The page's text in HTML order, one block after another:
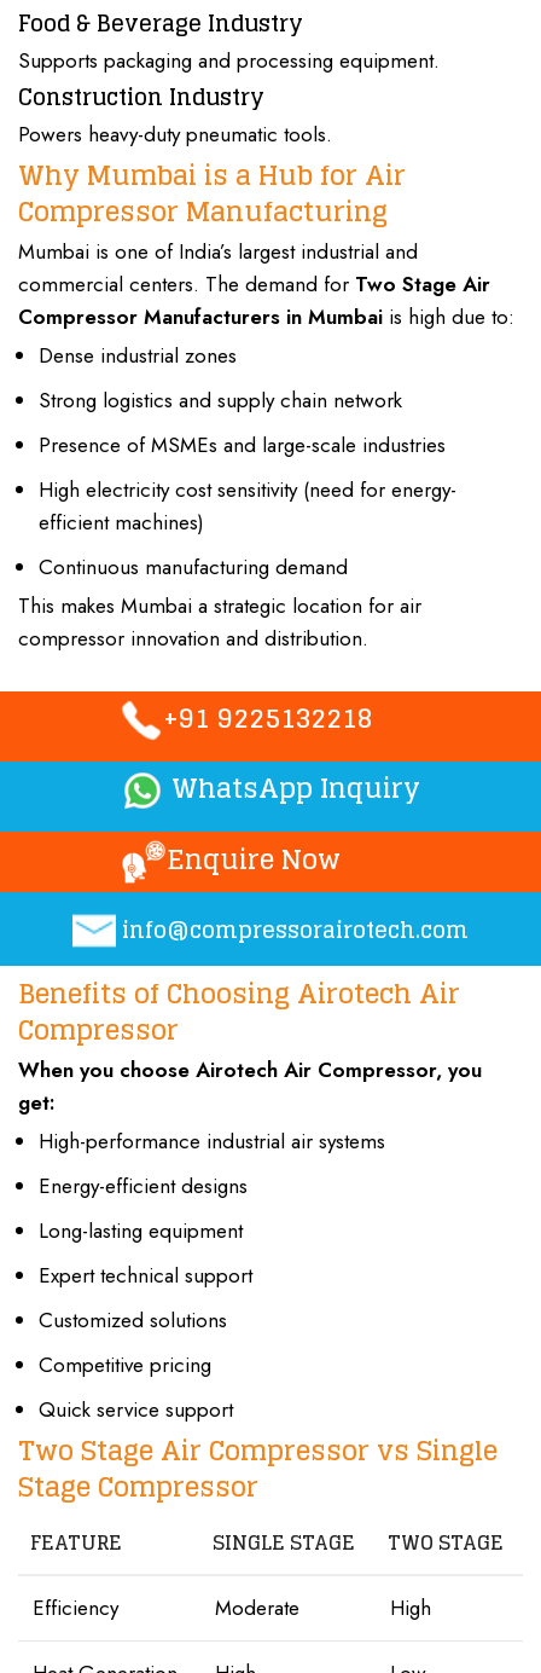
Food & Beverage Industry
Supports packaging and processing equipment.
Construction Industry
Powers heavy-duty pneumatic tools.
Why Mumbai is a Hub for Air
Compressor Manufacturing
Mumbai is one of India’s largest industrial and
commercial centers. The demand for Two Stage Air
Compressor Manufacturers in Mumbai is high due to:
Dense industrial zones
Strong logistics and supply chain network
Presence of MSMEs and large-scale industries
High electricity cost sensitivity (need for energy-
efficient machines)
Continuous manufacturing demand
This makes Mumbai a strategic location for air
compressor innovation and distribution.
+91 9225132218
WhatsApp Inquiry
Enquire Now
info@compressorairotech.com
Benefits of Choosing Airotech Air
Compressor
When you choose Airotech Air Compressor, you
get:
High-performance industrial air systems
Energy-efficient designs
Long-lasting equipment
Expert technical support
Customized solutions
Competitive pricing
Quick service support
Two Stage Air Compressor vs Single
Stage Compressor
FEATURE SINGLE STAGE TWO STAGE
Efficiency Moderate High